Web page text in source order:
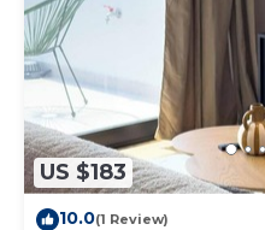
US $183
10.0(1 Review)